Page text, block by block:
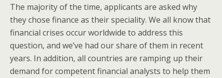
The majority of the time, applicants are asked why
they chose finance as their speciality. We all know that
financial crises occur worldwide to address this
question, and we’ve had our share of them in recent
years. In addition, all countries are ramping up their
demand for competent financial analysts to help them